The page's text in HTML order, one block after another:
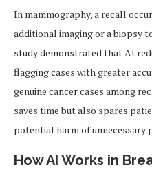
In mammography, a recall
additional imaging or a biopsy
study demonstrated that AI
flagging cases with greater
genuine cancer cases among
saves time but also spares
potential harm of unnecessary
How AI Works in